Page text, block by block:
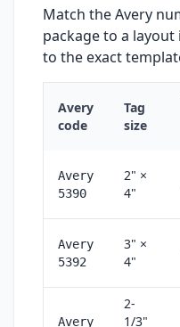
Match the Avery
package to a
to the exact
Avery
code
Tag
size
Avery
5390
2" ×
4"
Avery
5392
3" ×
4"
Avery
2-
1/3"